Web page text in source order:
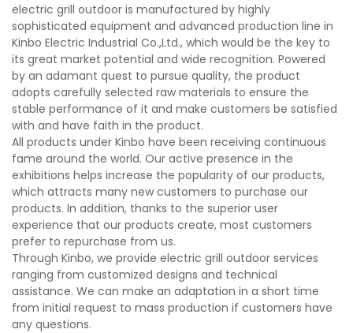
electric grill outdoor is manufactured by highly
sophisticated equipment and advanced production line in
Kinbo Electric Industrial Co.,Ltd., which would be the key to
its great market potential and wide recognition. Powered
by an adamant quest to pursue quality, the product
adopts carefully selected raw materials to ensure the
stable performance of it and make customers be satisfied
with and have faith in the product.
All products under Kinbo have been receiving continuous
fame around the world. Our active presence in the
exhibitions helps increase the popularity of our products,
which attracts many new customers to purchase our
products. In addition, thanks to the superior user
experience that our products create, most customers
prefer to repurchase from us.
Through Kinbo, we provide electric grill outdoor services
ranging from customized designs and technical
assistance. We can make an adaptation in a short time
from initial request to mass production if customers have
any questions.